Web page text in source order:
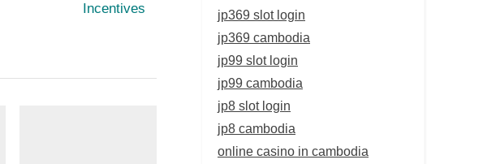
Incentives
jp369 slot login
jp369 cambodia
jp99 slot login
jp99 cambodia
jp8 slot login
jp8 cambodia
online casino in cambodia